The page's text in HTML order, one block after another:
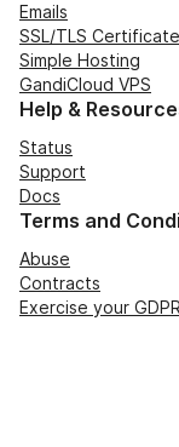
Emails
SSL/TLS
Simple Hosting
GandiCloud VPS
Help &
Status
Support
Docs
Terms and
Abuse
Contracts
Exercise your